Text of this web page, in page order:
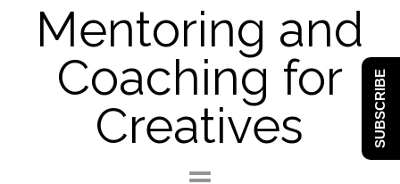
Mentoring and
Coaching for
Creatives
SUBSCRIBE